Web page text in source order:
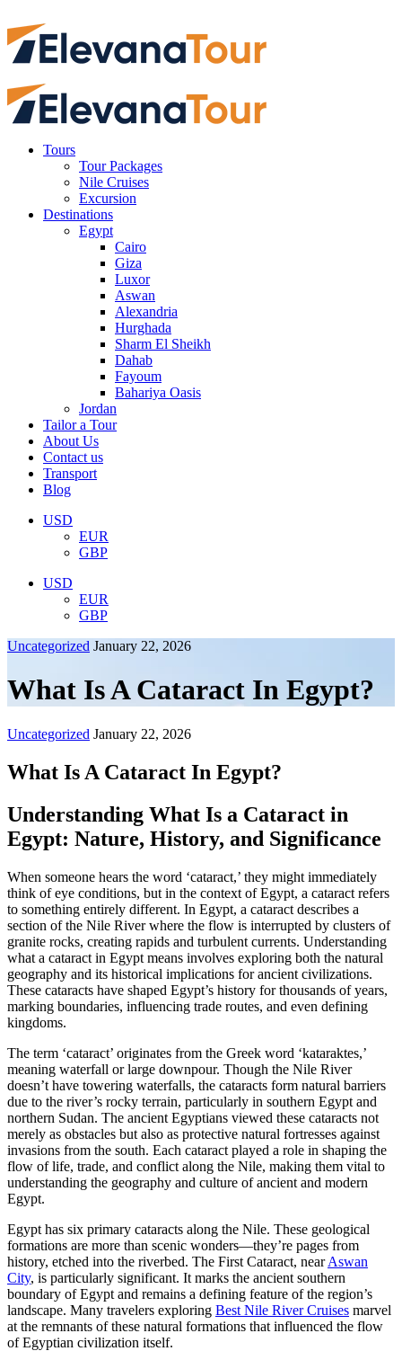
Tours
Tour Packages
Nile Cruises
Excursion
Destinations
Egypt
Cairo
Giza
Luxor
Aswan
Alexandria
Hurghada
Sharm El Sheikh
Dahab
Fayoum
Bahariya Oasis
Jordan
Tailor a Tour
About Us
Contact us
Transport
Blog
USD
EUR
GBP
USD
EUR
GBP
Uncategorized January 22, 2026
What Is A Cataract In Egypt?
Uncategorized January 22, 2026
What Is A Cataract In Egypt?
Understanding What Is a Cataract in
Egypt: Nature, History, and Significance
When someone hears the word ‘cataract,’ they might immediately
think of eye conditions, but in the context of Egypt, a cataract refers
to something entirely different. In Egypt, a cataract describes a
section of the Nile River where the flow is interrupted by clusters of
granite rocks, creating rapids and turbulent currents. Understanding
what a cataract in Egypt means involves exploring both the natural
geography and its historical implications for ancient civilizations.
These cataracts have shaped Egypt’s history for thousands of years,
marking boundaries, influencing trade routes, and even defining
kingdoms.
The term ‘cataract’ originates from the Greek word ‘kataraktes,’
meaning waterfall or large downpour. Though the Nile River
doesn’t have towering waterfalls, the cataracts form natural barriers
due to the river’s rocky terrain, particularly in southern Egypt and
northern Sudan. The ancient Egyptians viewed these cataracts not
merely as obstacles but also as protective natural fortresses against
invasions from the south. Each cataract played a role in shaping the
flow of life, trade, and conflict along the Nile, making them vital to
understanding the geography and culture of ancient and modern
Egypt.
Egypt has six primary cataracts along the Nile. These geological
formations are more than scenic wonders—they’re pages from
history, etched into the riverbed. The First Cataract, nearAswan
City, is particularly significant. It marks the ancient southern
boundary of Egypt and remains a defining feature of the region’s
landscape. Many travelers exploring Best Nile River Cruises marvel
at the remnants of these natural formations that influenced the flow
of Egyptian civilization itself.